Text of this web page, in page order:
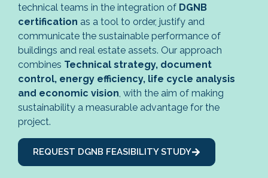
technical teams in the integration of DGNB
certification as a tool to order, justify and
communicate the sustainable performance of
buildings and real estate assets. Our approach
combines Technical strategy, document
control, energy efficiency, life cycle analysis
and economic vision, with the aim of making
sustainability a measurable advantage for the
project.
REQUEST DGNB FEASIBILITY STUDY